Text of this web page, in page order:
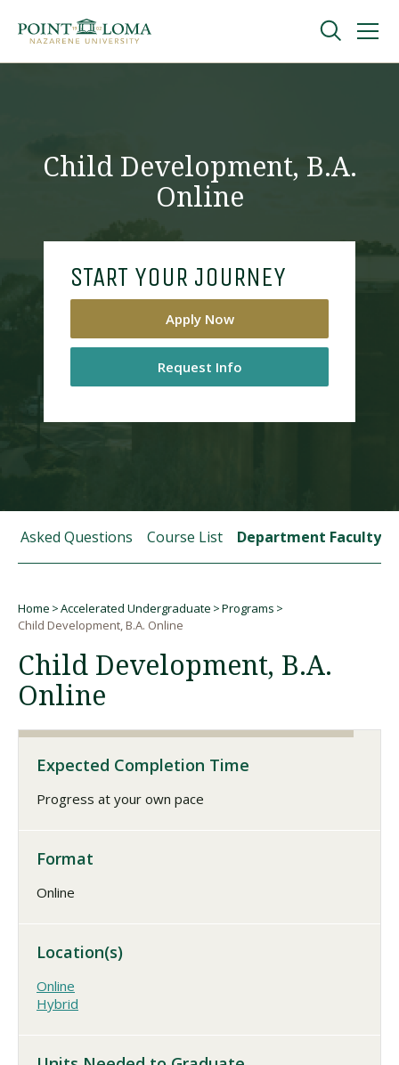
navigation
content
About
Child Development, B.A.
Online
START YOUR JOURNEY
Apply Now
Request Info
Asked Questions Course List Department Faculty
Breadcrumb
Home Accelerated Undergraduate
Programs
Child Development, B.A. Online
Child Development, B.A.
Online
Expected Completion Time
Progress at your own pace
Format
Online
Location(s)
Online
Hybrid